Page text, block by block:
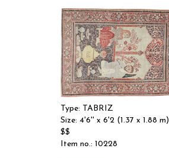
Type: TABRIZ
Size: 4'6'' x 6'2 (1.37 x 1.88 m)
$$
Item no.: 10228